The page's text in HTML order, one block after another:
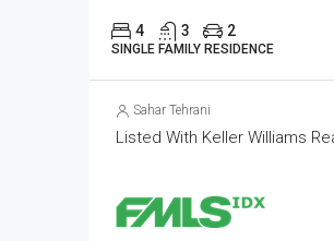
4 3 2
SINGLE FAMILY RESIDENCE
Sahar Tehrani
Listed With Keller Williams